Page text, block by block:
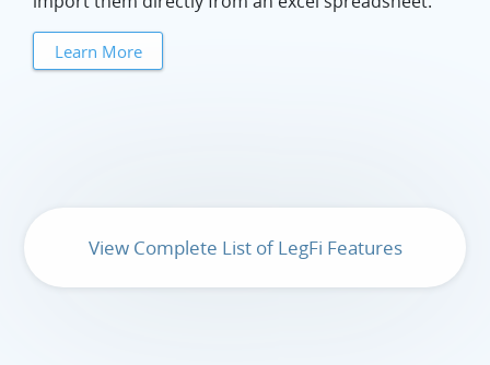
Learn More
View Complete List of LegFi Features